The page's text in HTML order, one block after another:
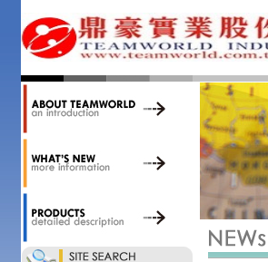
central warehouse; have a
national network of thirty-two
well-known branded names (i.e.,
BANDO, DID, NGK, YUASA) and
OEM motorcycle/scooter
manufacturers such as Aprilia,
Cagiva, Malaguti, Minarelli, Moto
Guzzi, and Kawasaki; and have
Asia-wide sourcing